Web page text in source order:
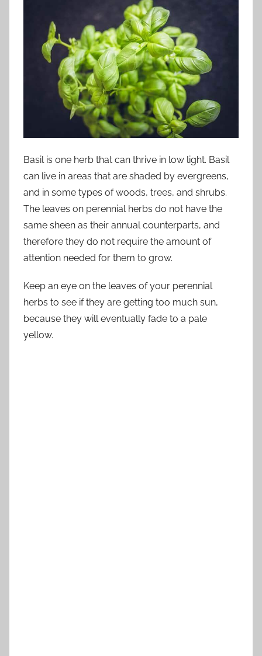
Basil is one herb that can thrive in low light. Basil
can live in areas that are shaded by evergreens,
and in some types of woods, trees, and shrubs.
The leaves on perennial herbs do not have the
same sheen as their annual counterparts, and
therefore they do not require the amount of
attention needed for them to grow.
Keep an eye on the leaves of your perennial
herbs to see if they are getting too much sun,
because they will eventually fade to a pale
yellow.